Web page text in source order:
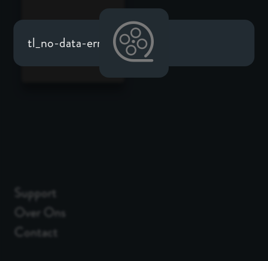
Support
Over Ons
Contact
tl_no-data-error